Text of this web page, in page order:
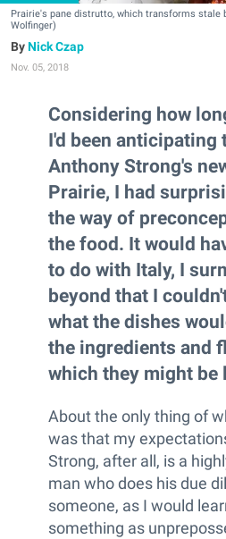
Prairie's pane distrutto, which transforms stale
Wolfinger)
Nick Czap
Nov. 05, 2018
Considering how
I'd been anticipating
Anthony Strong's
Prairie, I had
the way of
the food. It would
to do with Italy, I
beyond that I
what the dishes
the ingredients and
which they might be
About the only thing of
was that my
Strong, after all, is a
man who does his due
someone, as I would
something as